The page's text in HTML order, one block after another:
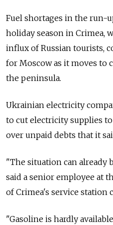
Fuel shortages in the run-
holiday season in Crimea,
influx of Russian tourists,
for Moscow as it moves to
the peninsula.
Ukrainian electricity
to cut electricity supplies
over unpaid debts that it
"The situation can already
said a senior employee at
of Crimea's service station
"Gasoline is hardly